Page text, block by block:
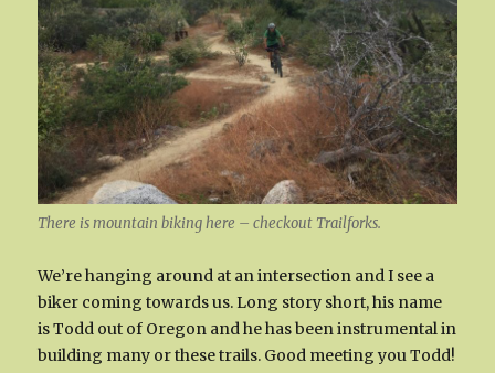
There is mountain biking here – checkout Trailforks.
We’re hanging around at an intersection and I see a
biker coming towards us. Long story short, his name
is Todd out of Oregon and he has been instrumental in
building many or these trails. Good meeting you Todd!